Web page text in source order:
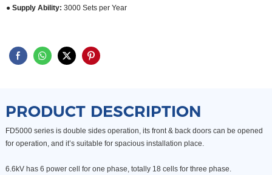
● Supply Ability: 3000 Sets per Year
PRODUCT DESCRIPTION
FD5000 series is double sides operation, its front & back doors can be opened
for operation, and it’s suitable for spacious installation place.
6.6kV has 6 power cell for one phase, totally 18 cells for three phase.